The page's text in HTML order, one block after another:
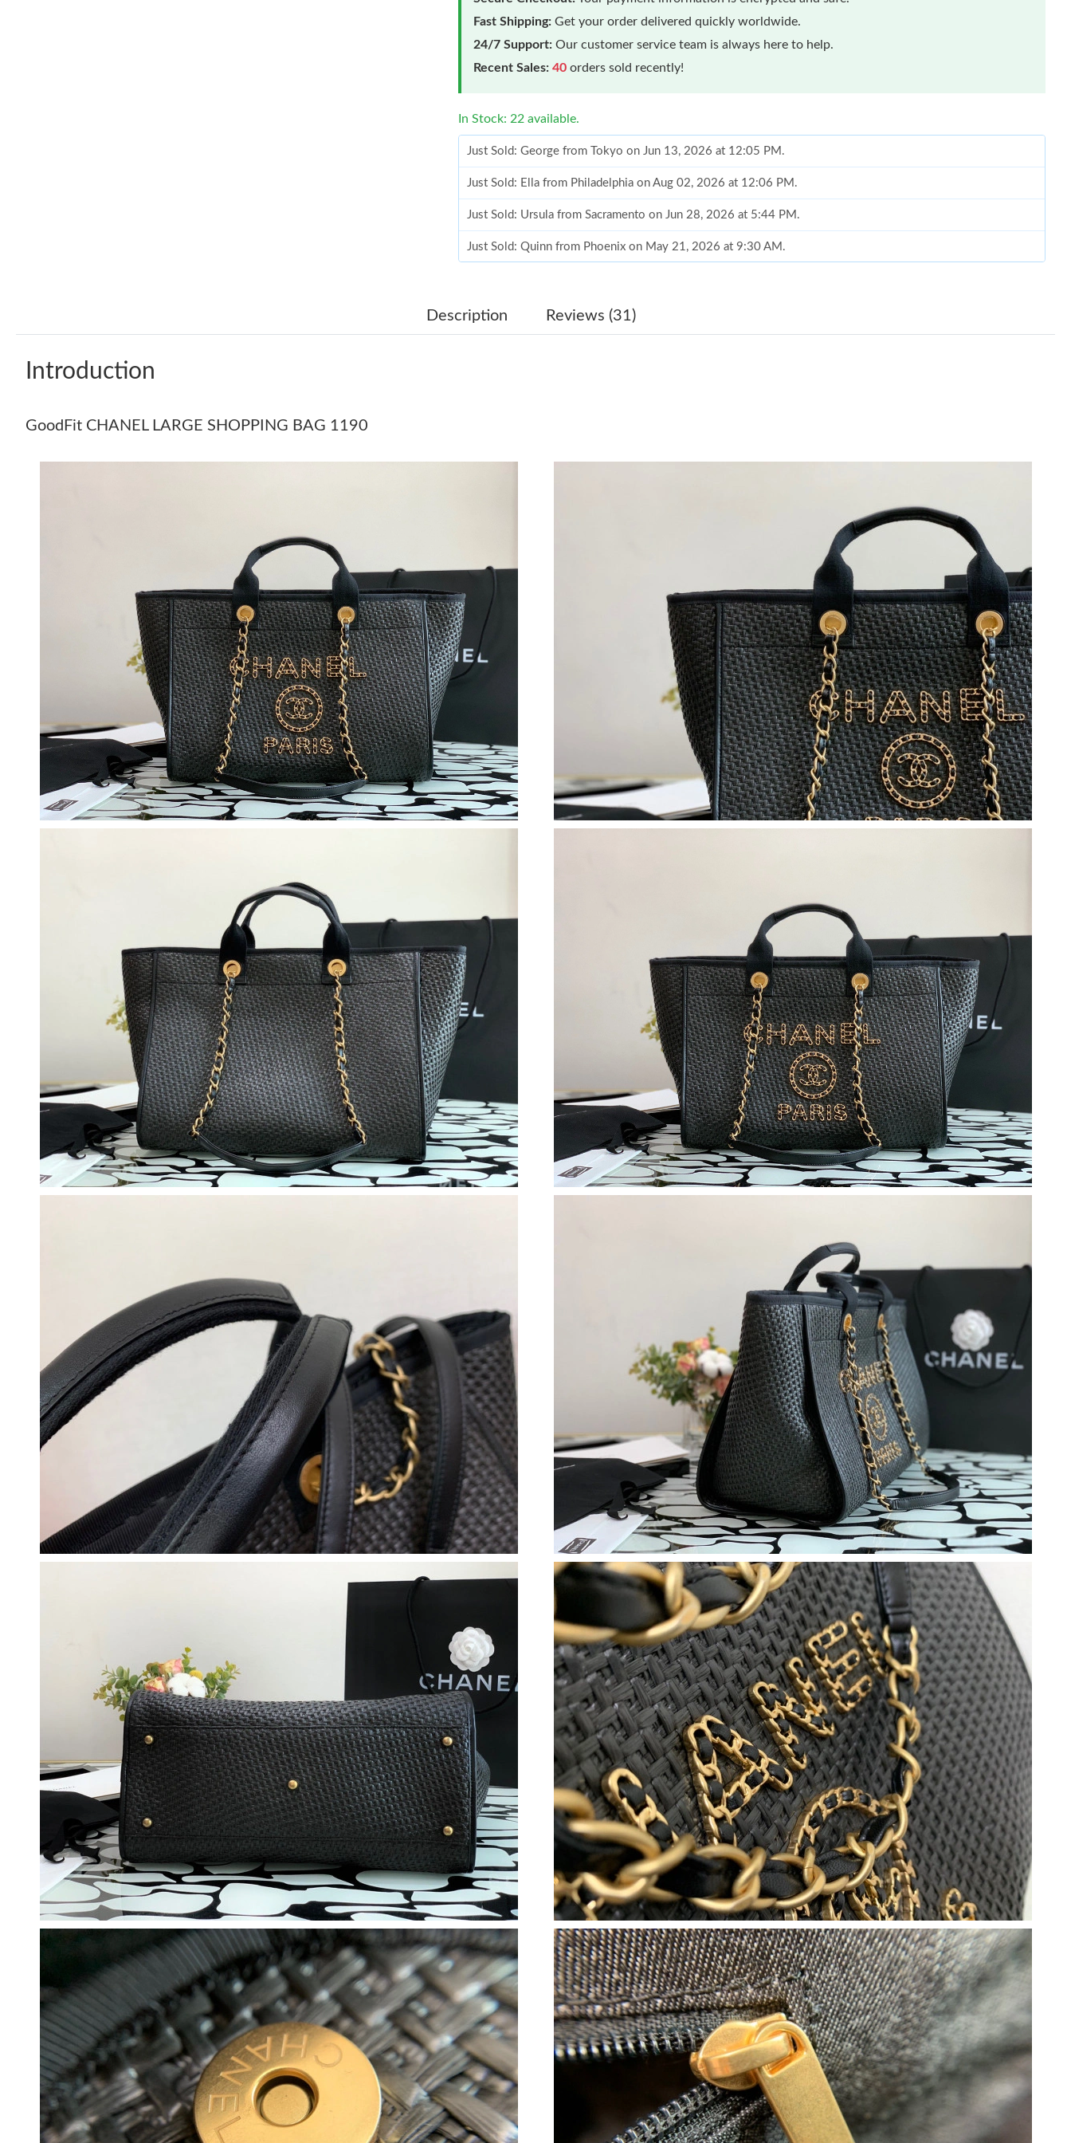
Fast Shipping: Get your order delivered quickly worldwide.
24/7 Support: Our customer service team is always here to help.
Recent Sales: 40 orders sold recently!
In Stock: 22 available.
Just Sold: George from Tokyo on Jun 13, 2026 at 12:05 PM.
Just Sold: Ella from Philadelphia on Aug 02, 2026 at 12:06 PM.
Just Sold: Ursula from Sacramento on Jun 28, 2026 at 5:44 PM.
Just Sold: Quinn from Phoenix on May 21, 2026 at 9:30 AM.
Just Sold: Nate from San Diego on Aug 06, 2026 at 5:41 PM.
Just Sold: Yara from Charlotte on May 16, 2026 at 12:05 PM.
Just Sold: Ella from San Jose on Jun 24, 2026 at 11:32 AM.
Just Sold: Ethan from Minneapolis on Aug 04, 2026 at 2:36 PM.
Just Sold: Zane from San Diego on Jun 12, 2026 at 11:25 AM.
Just Sold: Nate from Singapore on May 17, 2026 at 9:48 AM.
Just Sold: Fiona from Washington, D.C. on Jul 07, 2026 at 1:02 PM.
Just Sold: Tina from Hong Kong on Jun 23, 2026 at 7:33 PM.
Just Sold: George from Tokyo on Jun 13, 2026 at 12:05 PM.
Just Sold: Ella from Philadelphia on Aug 02, 2026 at 12:06 PM.
Just Sold: Ursula from Hong Kong on Jul 04, 2026 at 10:03 AM.
Just Sold: Nate from San Diego on Aug 06, 2026 at 5:41 PM.
Just Sold: Kyle from Cleveland on Aug 01, 2026 at 8:54 AM.
Just Sold: Lily from Toronto on May 14, 2026 at 11:01 AM.
Just Sold: Wendy from Nashville on Jun 01, 2026 at 8:00 PM.
Just Sold: Helen from Boston on Jul 03, 2026 at 8:11 PM.
Just Sold: Jade from Paris on May 22, 2026 at 1:56 PM.
Just Sold: Megan from Paris on May 13, 2026 at 11:04 PM.
Just Sold: Vince from Chicago on Jun 03, 2026 at 9:41 PM.
Just Sold: Ethan from Minneapolis on Aug 04, 2026 at 2:36 PM.
Just Sold: Zane from San Diego on Jun 12, 2026 at 11:25 AM.
Just Sold: Nate from Singapore on May 17, 2026 at 9:48 AM.
Just Sold: Fiona from Washington, D.C. on Jul 07, 2026 at 1:02 PM.
Just Sold: Tina from Hong Kong on Jun 23, 2026 at 7:33 PM.
Description Reviews (31)
Introduction
GoodFit CHANEL LARGE SHOPPING BAG 1190